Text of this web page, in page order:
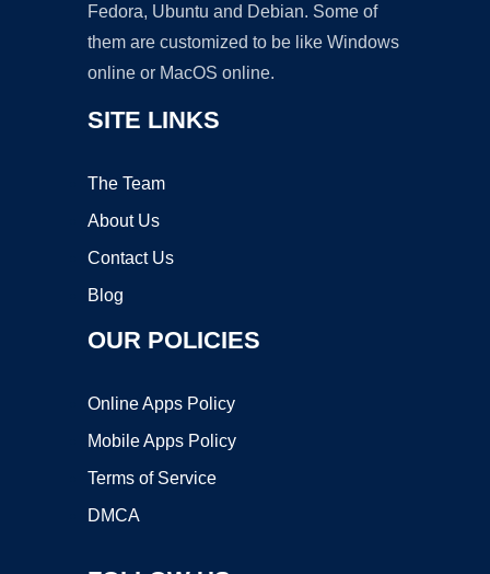
Fedora, Ubuntu and Debian. Some of
them are customized to be like Windows
online or MacOS online.
SITE LINKS
The Team
About Us
Contact Us
Blog
OUR POLICIES
Online Apps Policy
Mobile Apps Policy
Terms of Service
DMCA